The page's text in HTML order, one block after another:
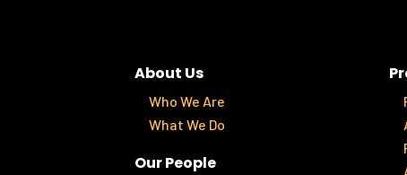
About Us
Who We Are
What We Do
Our People